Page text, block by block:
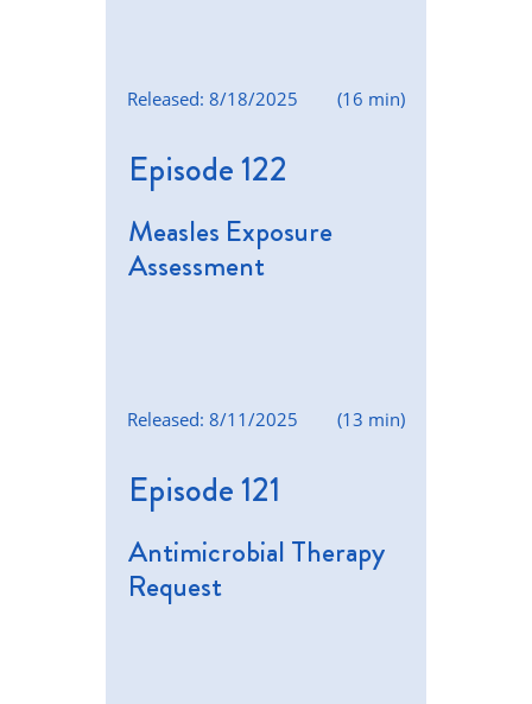
(16 min)
Released: 8/18/2025
Episode 122
Measles Exposure
Assessment
(13 min)
Released: 8/11/2025
Episode 121
Antimicrobial Therapy
Request